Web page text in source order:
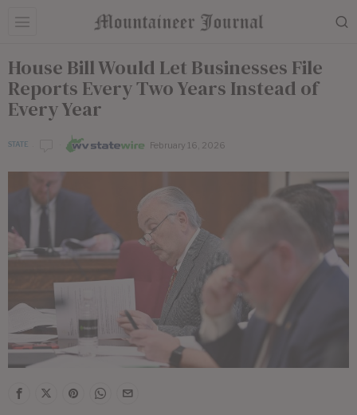
House Bill Would Let Businesses File
Reports Every Two Years Instead of
Every Year
STATE February 16, 2026